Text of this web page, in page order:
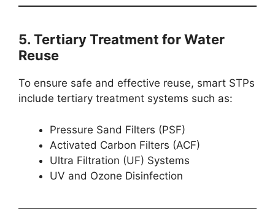
5. Tertiary Treatment for Water
Reuse
To ensure safe and effective reuse, smart STPs
include tertiary treatment systems such as:
Pressure Sand Filters (PSF)
Activated Carbon Filters (ACF)
Ultra Filtration (UF) Systems
UV and Ozone Disinfection